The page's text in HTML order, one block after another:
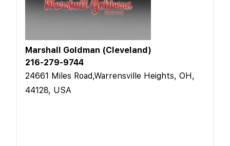
Marshall Goldman (Cleveland)
216-279-9744
24661 Miles Road,Warrensville Heights, OH,
44128, USA